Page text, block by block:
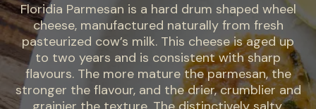
Floridia Parmesan is a hard drum shaped wheel
cheese, manufactured naturally from fresh
pasteurized cow’s milk. This cheese is aged up
to two years and is consistent with sharp
flavours. The more mature the parmesan, the
stronger the flavour, and the drier, crumblier and